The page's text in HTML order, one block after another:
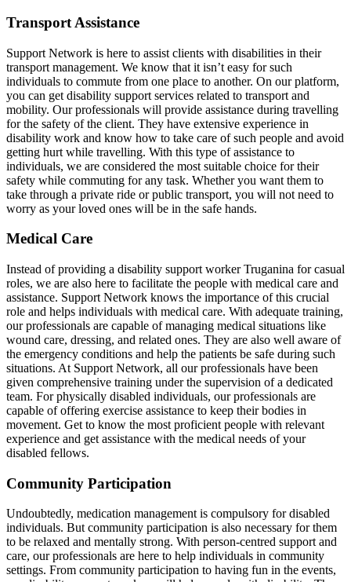
Transport Assistance
Support Network is here to assist clients with disabilities in their
transport management. We know that it isn’t easy for such
individuals to commute from one place to another. On our platform,
you can get disability support services related to transport and
mobility. Our professionals will provide assistance during travelling
for the safety of the client. They have extensive experience in
disability work and know how to take care of such people and avoid
getting hurt while travelling. With this type of assistance to
individuals, we are considered the most suitable choice for their
safety while commuting for any task. Whether you want them to
take through a private ride or public transport, you will not need to
worry as your loved ones will be in the safe hands.
Medical Care
Instead of providing a disability support worker Truganina for casual
roles, we are also here to facilitate the people with medical care and
assistance. Support Network knows the importance of this crucial
role and helps individuals with medical care. With adequate training,
our professionals are capable of managing medical situations like
wound care, dressing, and related ones. They are also well aware of
the emergency conditions and help the patients be safe during such
situations. At Support Network, all our professionals have been
given comprehensive training under the supervision of a dedicated
team. For physically disabled individuals, our professionals are
capable of offering exercise assistance to keep their bodies in
movement. Get to know the most proficient people with relevant
experience and get assistance with the medical needs of your
disabled fellows.
Community Participation
Undoubtedly, medication management is compulsory for disabled
individuals. But community participation is also necessary for them
to be relaxed and mentally strong. With person-centred support and
care, our professionals are here to help individuals in community
settings. From community participation to having fun in the events,